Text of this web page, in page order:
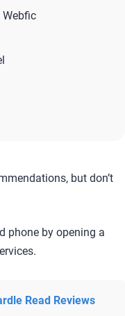
Webfic
but don’t
phone by opening a
Read Reviews